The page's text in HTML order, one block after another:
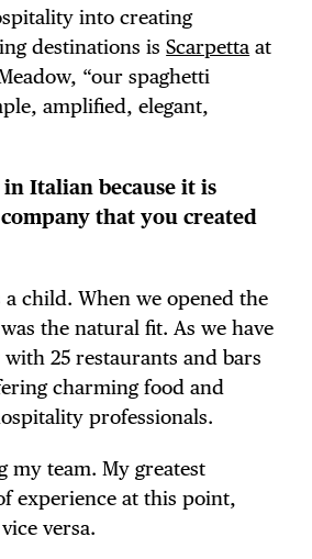
into creating
destinations isScarpetta at
“our spaghetti
amplified, elegant,
in Italian because it is
that you created
child. When we opened the
the natural fit. As we have
25 restaurants and bars
charming food and
professionals.
team. My greatest
experience at this point,
versa.